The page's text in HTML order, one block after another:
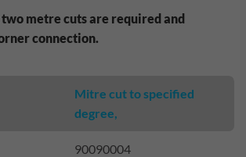
metre cuts are required and
connection.
Mitre cut to specified
degree,
90090004